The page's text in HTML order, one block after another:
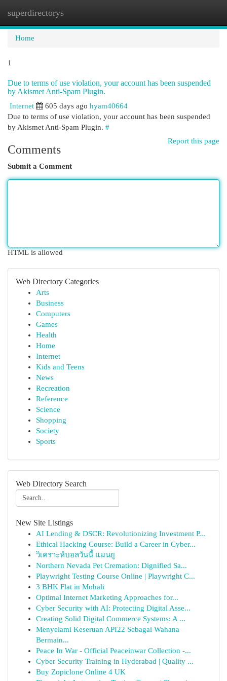
superdirectorys
Home
1
Due to terms of use violation, your account has been suspended
by Akismet Anti-Spam Plugin.
Internet 605 days ago hyam40664
Due to terms of use violation, your account has been suspended
by Akismet Anti-Spam Plugin. #
Report this page
Comments
Submit a Comment
HTML is allowed
Web Directory Categories
Arts
Business
Computers
Games
Health
Home
Internet
Kids and Teens
News
Recreation
Reference
Science
Shopping
Society
Sports
Web Directory Search
New Site Listings
AI Lending & DSCR: Revolutionizing Investment P...
Ethical Hacking Course: Build a Career in Cyber...
วิเคราะห์บอลวันนี้ แมนยู
Northern Nevada Pet Cremation: Dignified Sa...
Playwright Testing Course Online | Playwright C...
3 BHK Flat in Mohali
Optimal Internet Marketing Approaches for...
Cyber Security with AI: Protecting Digital Asse...
Creating Solid Digital Commerce Systems: A ...
Menyelami Keseruan API22 Sebagai Wahana
Bermain...
Peace In War - Official Peaceinwar Collection -...
Cyber Security Training in Hyderabad | Quality ...
Buy Zopiclone Online 4 UK